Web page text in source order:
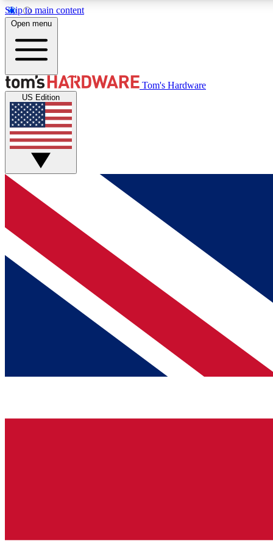
Skip to main content
MEMBER
Get started with free access to reviews, badges and
discussions.
BECOME A MEMBER
Open menu
Tom's Hardware
US Edition